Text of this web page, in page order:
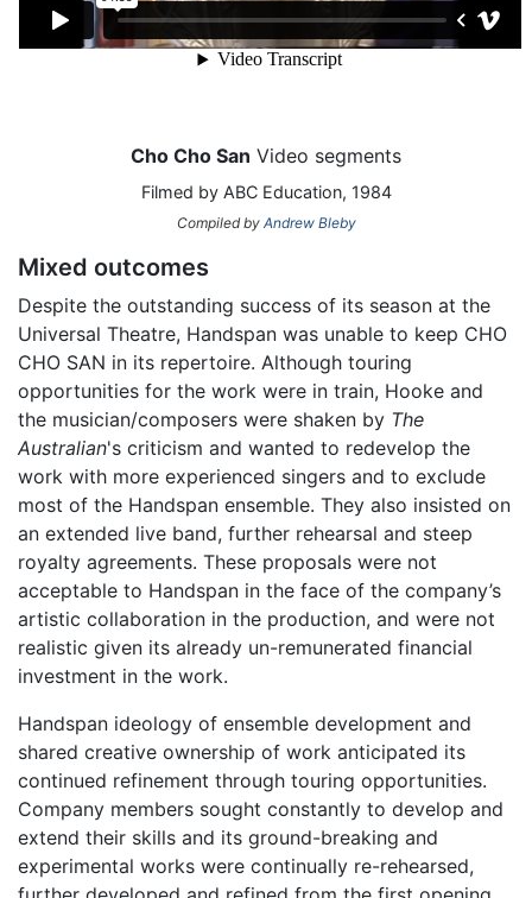
Cho Cho San Video segments
Filmed by ABC Education, 1984
Compiled by Andrew Bleby
Mixed outcomes
Despite the outstanding success of its season at the
Universal Theatre, Handspan was unable to keep CHO
CHO SAN in its repertoire. Although touring
opportunities for the work were in train, Hooke and
the musician/composers were shaken by The
Australian's criticism and wanted to redevelop the
work with more experienced singers and to exclude
most of the Handspan ensemble. They also insisted on
an extended live band, further rehearsal and steep
royalty agreements. These proposals were not
acceptable to Handspan in the face of the company’s
artistic collaboration in the production, and were not
realistic given its already un-remunerated financial
investment in the work.
Handspan ideology of ensemble development and
shared creative ownership of work anticipated its
continued refinement through touring opportunities.
Company members sought constantly to develop and
extend their skills and its ground-breaking and
experimental works were continually re-rehearsed,